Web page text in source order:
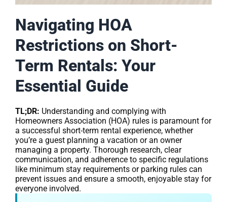
Navigating HOA
Restrictions on Short-
Term Rentals: Your
Essential Guide
TL;DR: Understanding and complying with
Homeowners Association (HOA) rules is paramount for
a successful short-term rental experience, whether
you’re a guest planning a vacation or an owner
managing a property. Thorough research, clear
communication, and adherence to specific regulations
like minimum stay requirements or parking rules can
prevent issues and ensure a smooth, enjoyable stay for
everyone involved.